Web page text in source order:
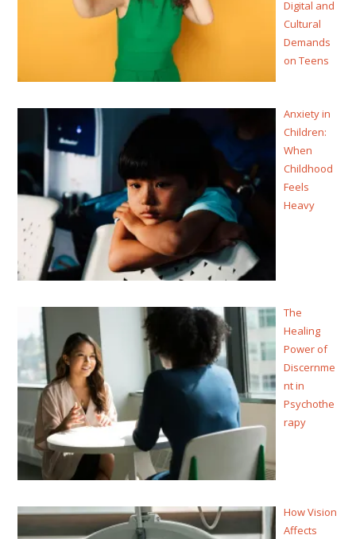
Digital and
Cultural
Demands
on Teens
Anxiety in
Children:
When
Childhood
Feels
Heavy
The
Healing
Power of
Discernme
nt in
Psychothe
rapy
How Vision
Affects